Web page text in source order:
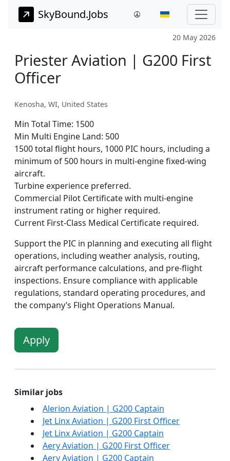
SkyBound.Jobs
20 May 2026
Priester Aviation | G200 First
Officer
Kenosha, WI, United States
Min Total Time: 1500
Min Multi Engine Land: 500
1500 total flight hours, 1000 PIC hours, including a
minimum of 500 hours in multi-engine fixed-wing
aircraft.
Turbine experience preferred.
Commercial Pilot Certificate with multi-engine
instrument rating or higher required.
Current First-Class Medical Certificate required.
Support the PIC in planning and executing all flight
operations, including weather analysis, routing,
aircraft performance calculations, and pre-flight
inspections. Ensure compliance with applicable
regulations, standard operating procedures, and
the company’s Flight Operations Manual.
Apply
Similar jobs
Alerion Aviation | G200 Captain
Jet Linx Aviation | G200 First Officer
Jet Linx Aviation | G200 Captain
Aery Aviation | G200 First Officer
Aery Aviation | G200 Captain